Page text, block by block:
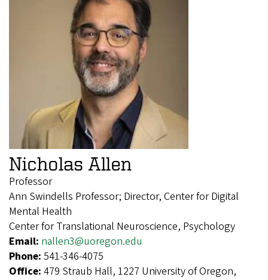
Nicholas Allen
Professor
Ann Swindells Professor; Director, Center for Digital
Mental Health
Center for Translational Neuroscience, Psychology
Email: nallen3@uoregon.edu
Phone: 541-346-4075
Office: 479 Straub Hall, 1227 University of Oregon,